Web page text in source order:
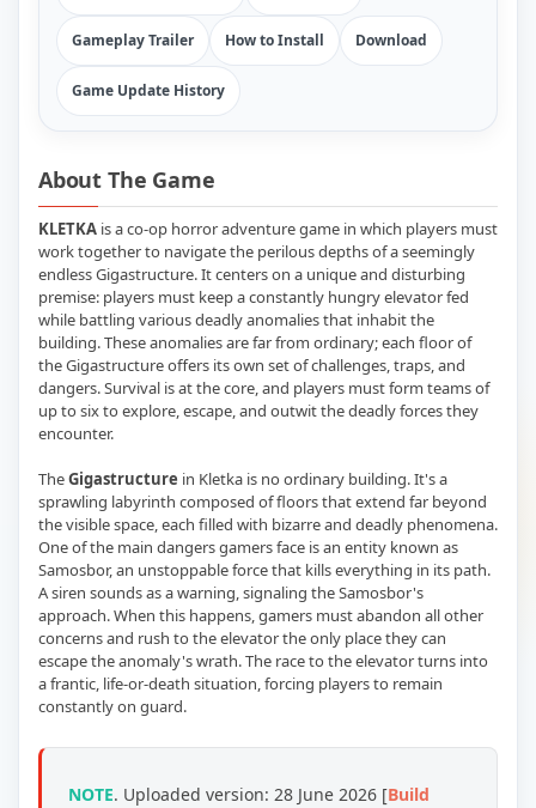
Gameplay Trailer How to Install Download
Game Update History
About The Game
KLETKA is a co-op horror adventure game in which players must
work together to navigate the perilous depths of a seemingly
endless Gigastructure. It centers on a unique and disturbing
premise: players must keep a constantly hungry elevator fed
while battling various deadly anomalies that inhabit the
building. These anomalies are far from ordinary; each floor of
the Gigastructure offers its own set of challenges, traps, and
dangers. Survival is at the core, and players must form teams of
up to six to explore, escape, and outwit the deadly forces they
encounter.
TheGigastructure in Kletka is no ordinary building. It's a
sprawling labyrinth composed of floors that extend far beyond
the visible space, each filled with bizarre and deadly phenomena.
One of the main dangers gamers face is an entity known as
Samosbor, an unstoppable force that kills everything in its path.
A siren sounds as a warning, signaling the Samosbor's
approach. When this happens, gamers must abandon all other
concerns and rush to the elevator the only place they can
escape the anomaly's wrath. The race to the elevator turns into
a frantic, life-or-death situation, forcing players to remain
constantly on guard.
NOTE. Uploaded version: 28 June 2026 [Build